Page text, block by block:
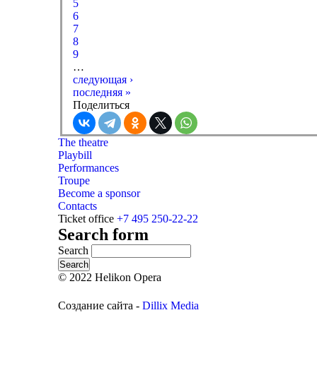
5
6
7
8
9
…
следующая ›
последняя »
Поделиться
The theatre
Playbill
Performances
Troupe
Become a sponsor
Contacts
Ticket office +7 495 250-22-22
Search form
Search
© 2022 Helikon Opera
Создание сайта - Dillix Media